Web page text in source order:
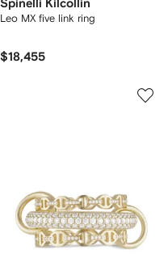
Spinelli Kilcollin
Leo MX five link ring
$18,455